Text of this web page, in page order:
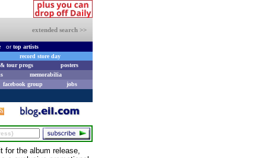
extended search >>
ortop artists
record store day
tour progs
posters
memorabilia
facebook group jobs
for the album release,